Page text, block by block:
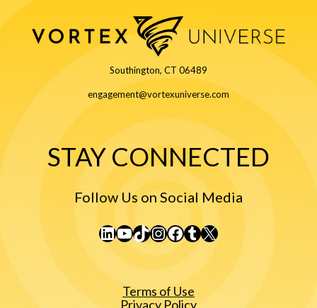
Southington, CT 06489
engagement@vortexuniverse.com
STAY CONNECTED
Follow Us on Social Media
LinkedIn
YouTube
TikTok
Instagram
Facebook
Tumblr
X
Terms of Use
Privacy Policy